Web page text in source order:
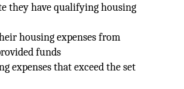
they have qualifying housing
housing expenses from
funds
expenses that exceed the set